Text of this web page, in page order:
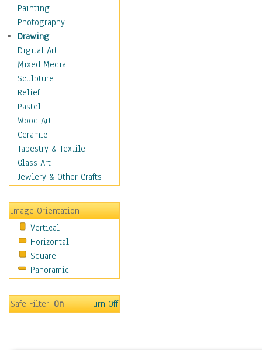
Home & Hearth
Maps
Military & Law
Motivational
Movies
Music
People
Places
Religion & Spirituality
Scenic / Landscapes
Seasons
Sport
Still Life
Transportation
World Culture
Painting
Photography
Drawing
Digital Art
Mixed Media
Sculpture
Relief
Pastel
Wood Art
Ceramic
Tapestry & Textile
Glass Art
Jewlery & Other Crafts
Image Orientation
Vertical
Horizontal
Square
Panoramic
Safe Filter:On Turn Off